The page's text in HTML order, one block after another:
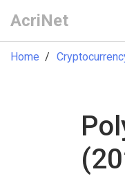
AcriNet
Home